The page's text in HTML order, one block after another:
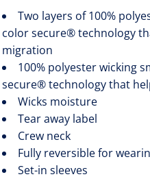
Two layers of 100%
color secure® technology
migration
100% polyester wicking
secure® technology that
Wicks moisture
Tear away label
Crew neck
Fully reversible for
Set-in sleeves